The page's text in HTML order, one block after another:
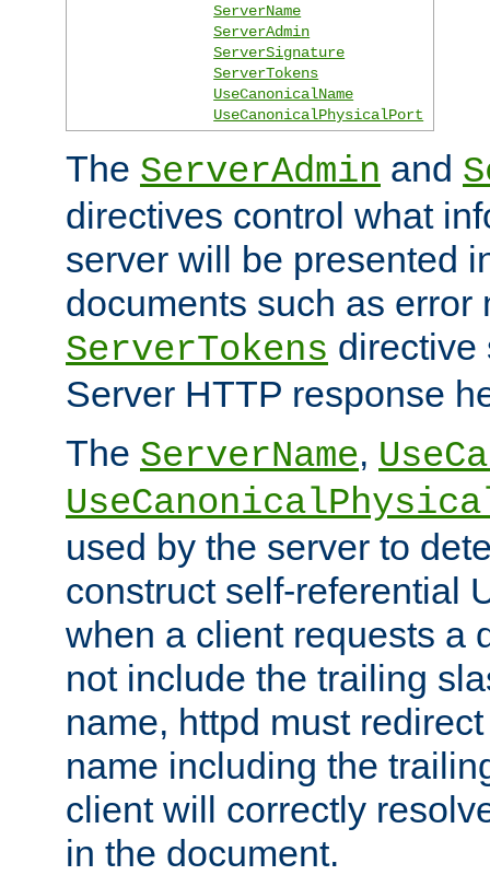
ServerName
ServerAdmin
ServerSignature
ServerTokens
UseCanonicalName
UseCanonicalPhysicalPort
The ServerAdmin and
directives control what
server will be presented
documents such as error
ServerTokens directive
Server HTTP response
The ServerName,
used by the server to
construct self-referential
when a client requests a
not include the trailing
name, httpd must
name including the
client will correctly
in the document.